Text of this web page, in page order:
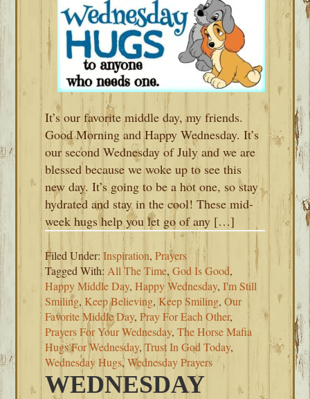
It’s our favorite middle day, my friends.
Good Morning and Happy Wednesday. It’s
our second Wednesday of July and we are
blessed because we woke up to see this
new day. It’s going to be a hot one, so stay
hydrated and stay in the cool! These mid-
week hugs help you let go of any […]
Filed Under:Inspiration,Prayers
Tagged With: All The Time,God Is Good,
Happy Middle Day,Happy Wednesday,I'm Still
Smiling, Keep Believing,Keep Smiling,Our
Favorite Middle Day,Pray For Each Other,
Prayers For Your Wednesday,The Horse Mafia
Hugs For Wednesday,Trust In God Today,
Wednesday Hugs,Wednesday Prayers
WEDNESDAY